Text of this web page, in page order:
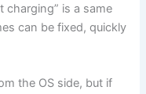
charging” is a same
can be fixed, quickly
the OS side, but if